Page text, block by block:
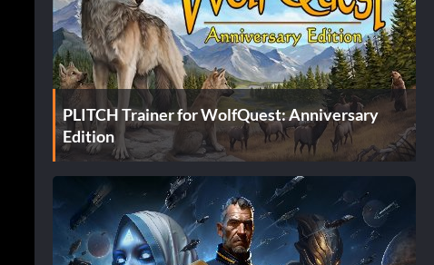
PLITCH Trainer for WolfQuest: Anniversary
Edition